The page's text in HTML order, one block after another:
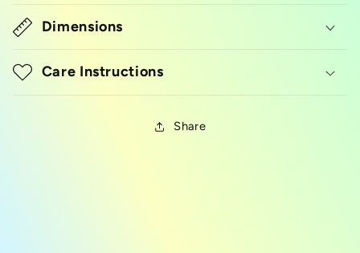
Dimensions
Care Instructions
Share